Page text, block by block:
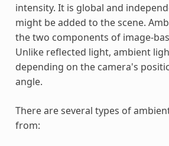
intensity. It is global and
might be added to the scene.
the two components of image-
Unlike reflected light, ambient
depending on the camera's
angle.
There are several types of
from: